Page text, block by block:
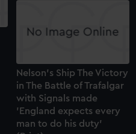
our website is used, and to
use cookies to tailor our
deliver embedded content
can choose to allow all
or opt-out at any time.
Nelson's Ship The Victory
in The Battle of Trafalgar
with Signals made
'England expects every
man to do his duty'